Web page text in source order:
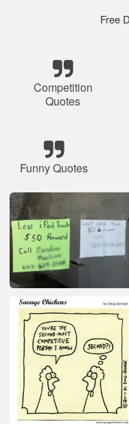
Free
Competition
Quotes
Funny Quotes